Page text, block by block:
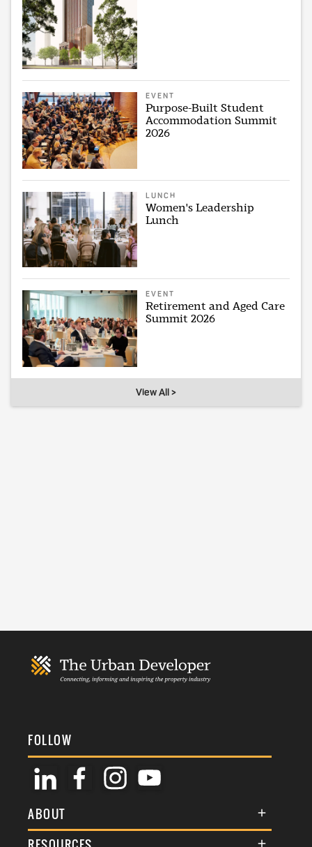
EVENT
Purpose-Built Student
Accommodation Summit
2026
LUNCH
Women's Leadership
Lunch
EVENT
Retirement and Aged Care
Summit 2026
View All >
FOLLOW
ABOUT
About Us